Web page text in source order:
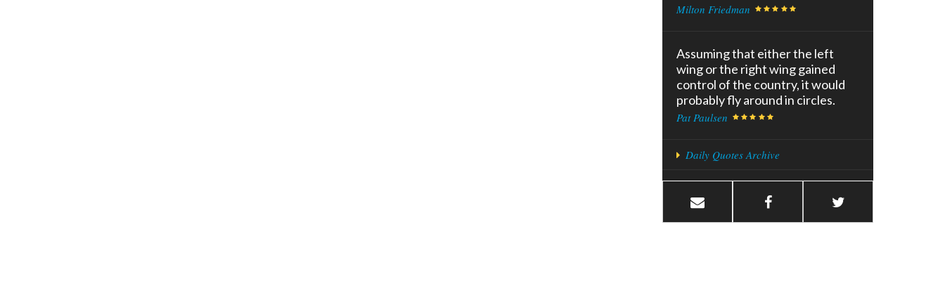
Milton Friedman
Assuming that either the left
wing or the right wing gained
control of the country, it would
probably fly around in circles.
Pat Paulsen
Daily Quotes Archive